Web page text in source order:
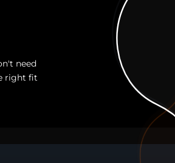
need
right fit